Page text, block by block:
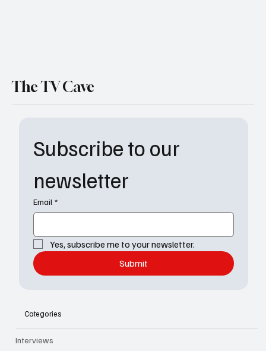
Subscribe to our
newsletter
Email *
Yes, subscribe me to your newsletter.
Submit
The TV Cave
Categories
Interviews